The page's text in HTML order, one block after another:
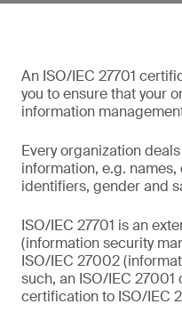
An ISO/IEC 27701
you to ensure that your
information
Every organization
information, e.g.
identifiers, gender and
ISO/IEC 27701 is an
(information security
ISO/IEC 27002
such, an ISO/IEC
certification to ISO/IEC